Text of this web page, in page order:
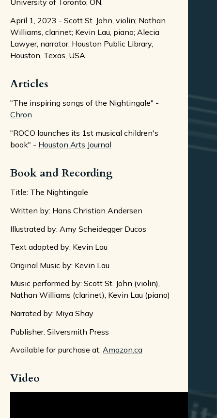
April 1, 2023 - Scott St. John, violin; Nathan
Williams, clarinet; Kevin Lau, piano; Alecia
Lawyer, narrator. Houston Public Library,
Houston, Texas, USA.
Articles
"The inspiring songs of the Nightingale" -
Chron
"ROCO launches its 1st musical children's
book" - Houston Arts Journal
Book and Recording
Title: The Nightingale
Written by: Hans Christian Andersen
Illustrated by: Amy Scheidegger Ducos
Text adapted by: Kevin Lau
Original Music by: Kevin Lau
Music performed by: Scott St. John (violin),
Nathan Williams (clarinet), Kevin Lau (piano)
Narrated by: Miya Shay
Publisher: Silversmith Press
Available for purchase at: Amazon.ca
Video